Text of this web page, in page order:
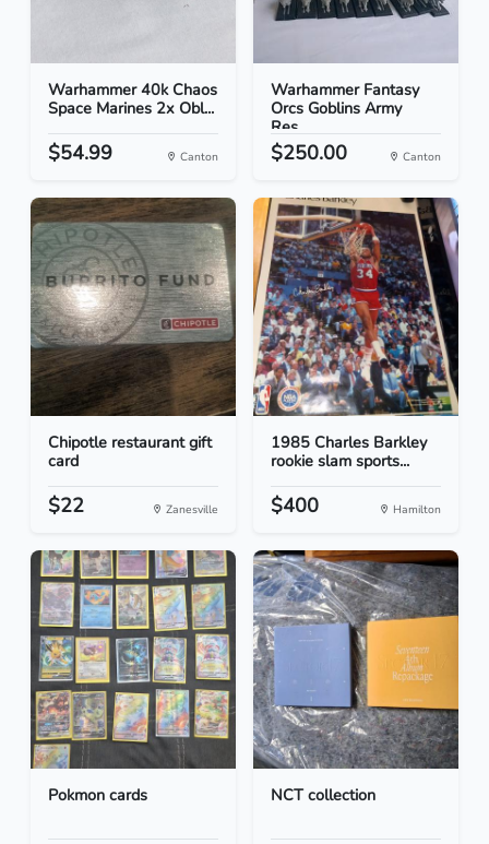
Warhammer 40k Chaos
Space Marines 2x Obl...
$54.99 Canton
Warhammer Fantasy
Orcs Goblins Army
Res...
$250.00 Canton
Chipotle restaurant gift
card
$22 Zanesville
1985 Charles Barkley
rookie slam sports...
$400 Hamilton
Pokmon cards NCT collection